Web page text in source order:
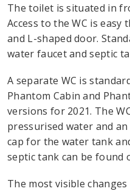
The toilet is situated in
Access to the WC is
and L-shaped door.
water faucet and septic
A separate WC is
Phantom Cabin and
versions for 2021. The
pressurised water and
cap for the water tank
septic tank can be found
The most visible